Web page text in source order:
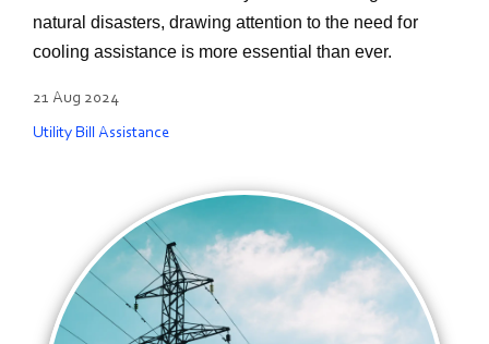
natural disasters, drawing attention to the need for
cooling assistance is more essential than ever.
21 Aug 2024
Utility Bill Assistance